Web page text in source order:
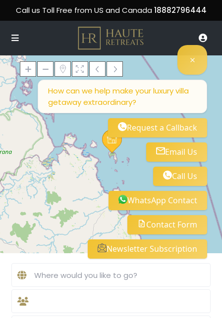
Call us Toll Free from US and Canada 18882796444
Loading Maps
How can we help make your luxury villa
getaway extraordinary?
Request a Callback
Email Us
Call Us
WhatsApp Contact
Contact Form
Newsletter Subscription